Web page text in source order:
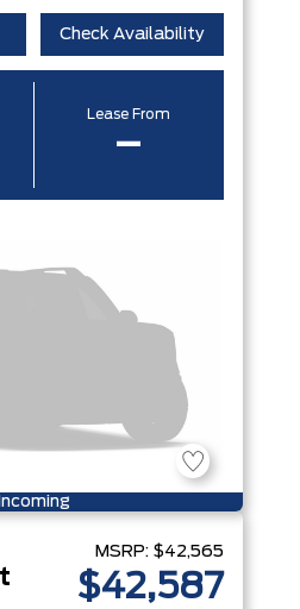
Check Availability
Lease From
–
Incoming
MSRP: $42,565
$42,587